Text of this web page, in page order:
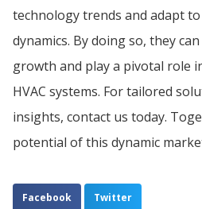
technology trends and adapt
dynamics. By doing so, they
growth and play a pivotal role
HVAC systems. For tailored
insights, contact us today.
potential of this dynamic
Facebook Twitter